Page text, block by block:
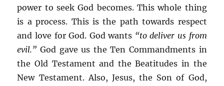
power to seek God becomes. This whole thing
is a process. This is the path towards respect
and love for God. God wants “to deliver us from
evil.”God gave us the Ten Commandments in
the Old Testament and the Beatitudes in the
New Testament. Also, Jesus, the Son of God,